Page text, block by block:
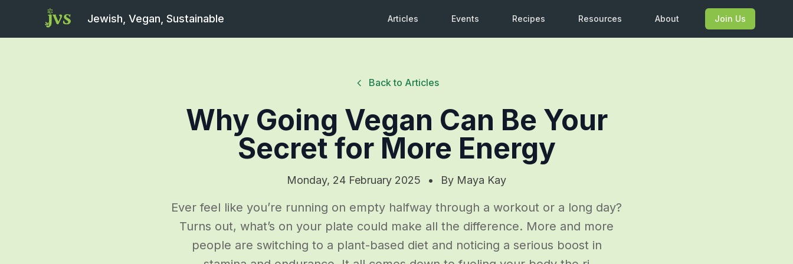
Jewish, Vegan, Sustainable Articles Events Recipes Resources About Join Us
Back to Articles
Why Going Vegan Can Be Your
Secret for More Energy
Monday, 24 February 2025 • By Maya Kay
Ever feel like you’re running on empty halfway through a workout or a long day?
Turns out, what’s on your plate could make all the difference. More and more
people are switching to a plant-based diet and noticing a serious boost in